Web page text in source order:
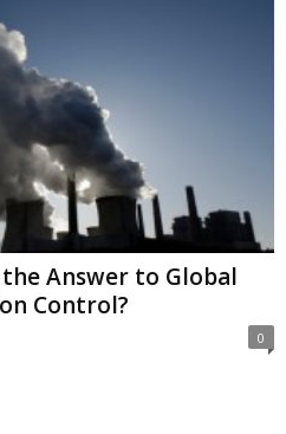
Answer to Global
Control?
0